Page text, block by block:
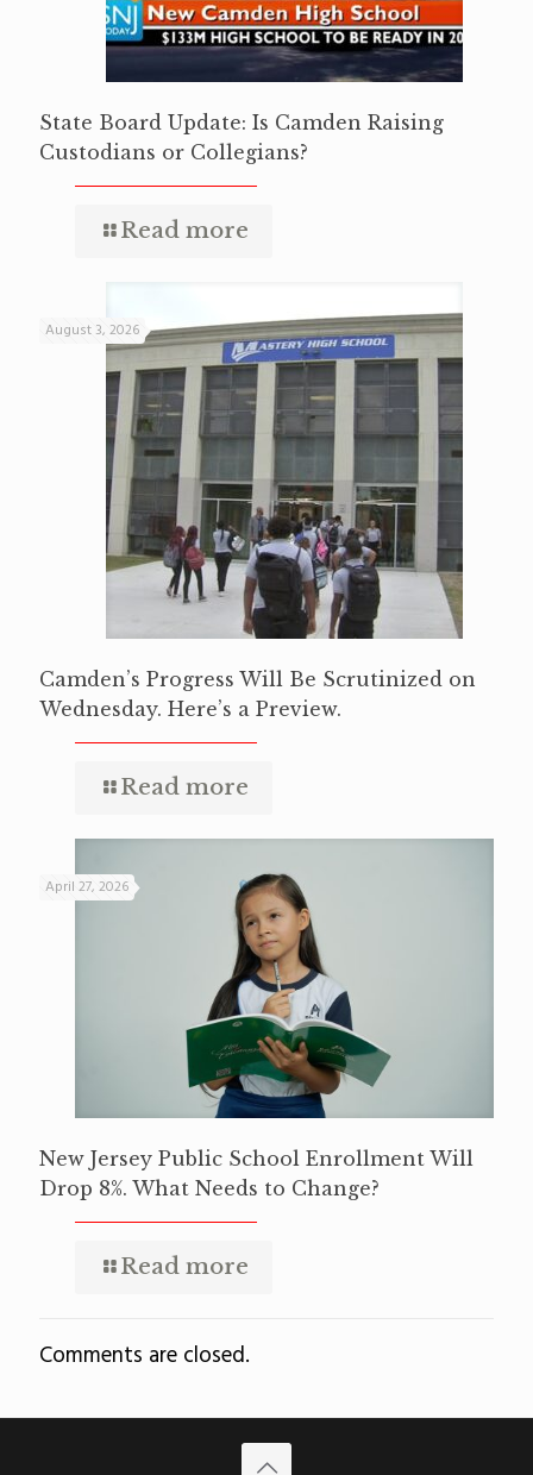
State Board Update: Is Camden Raising
Custodians or Collegians?
Read more
August 3, 2026
Camden’s Progress Will Be Scrutinized on
Wednesday. Here’s a Preview.
Read more
April 27, 2026
New Jersey Public School Enrollment Will
Drop 8%. What Needs to Change?
Read more
Comments are closed.